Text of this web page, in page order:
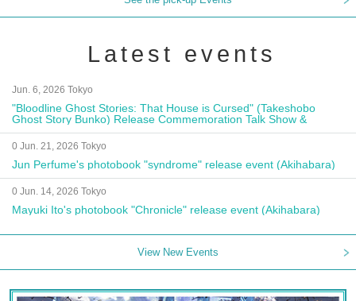
Latest events
Jun. 6, 2026 Tokyo
"Bloodline Ghost Stories: That House is Cursed" (Takeshobo
Ghost Story Bunko) Release Commemoration Talk Show &
Autograph Session
0 Jun. 21, 2026 Tokyo
Jun Perfume's photobook "syndrome" release event (Akihabara)
0 Jun. 14, 2026 Tokyo
Mayuki Ito's photobook "Chronicle" release event (Akihabara)
View New Events